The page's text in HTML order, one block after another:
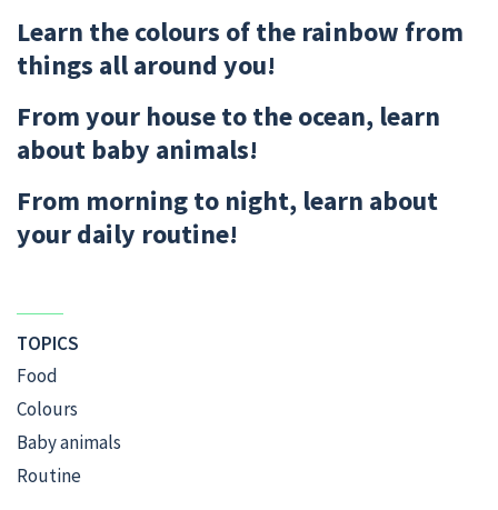
Learn the colours of the rainbow from
things all around you!
From your house to the ocean, learn
about baby animals!
From morning to night, learn about
your daily routine!
TOPICS
Food
Colours
Baby animals
Routine